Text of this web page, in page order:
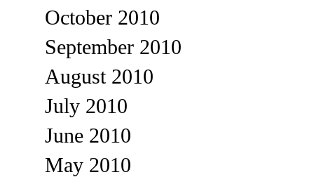
October 2010
September 2010
August 2010
July 2010
June 2010
May 2010